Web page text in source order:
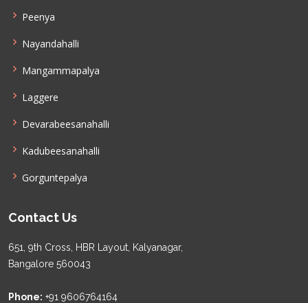
Peenya
Nayandahalli
Mangammapalya
Laggere
Devarabeesanahalli
Kadubeesanahalli
Gorguntepalya
Contact Us
651, 9th Cross, HBR Layout, Kalyanagar,
Bangalore 560043
Phone: +91 9606764164